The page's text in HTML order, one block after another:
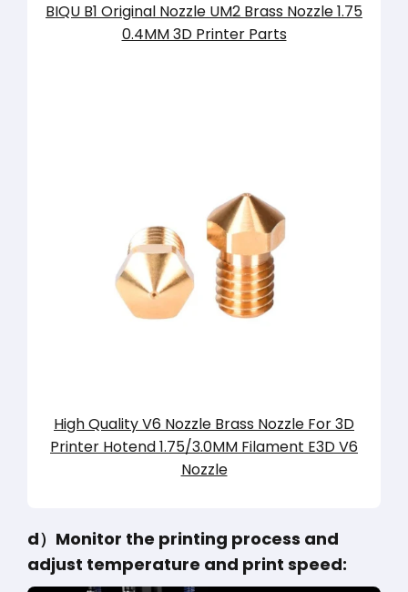
BIQU B1 Original Nozzle UM2 Brass Nozzle 1.75
0.4MM 3D Printer Parts
High Quality V6 Nozzle Brass Nozzle For 3D
Printer Hotend 1.75/3.0MM Filament E3D V6
Nozzle
d）Monitor the printing process and
adjust temperature and print speed: